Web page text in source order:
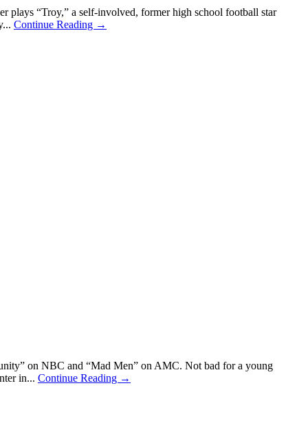
“Troy,” a self-involved, former high school football star
Continue Reading →
on NBC and “Mad Men” on AMC. Not bad for a young
in... Continue Reading →